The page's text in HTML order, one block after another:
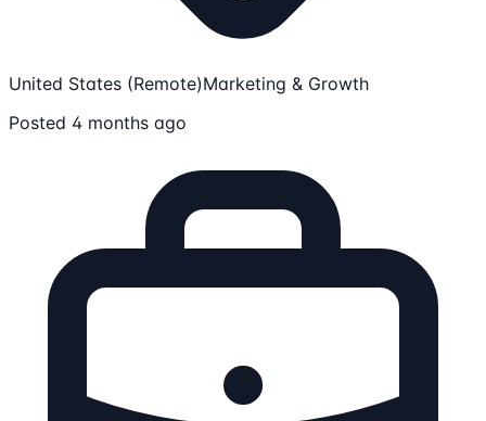
United States (Remote)Marketing & Growth
Posted 4 months ago